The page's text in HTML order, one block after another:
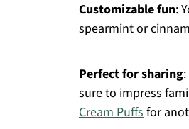
Customizable fun:
spearmint or
Perfect for sharing
sure to impress
Cream Puffsfor